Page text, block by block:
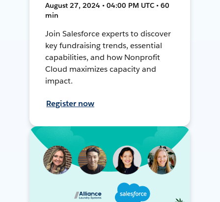
August 27, 2024 • 04:00 PM UTC • 60
min
Join Salesforce experts to discover
key fundraising trends, essential
capabilities, and how Nonprofit
Cloud maximizes capacity and
impact.
Register now